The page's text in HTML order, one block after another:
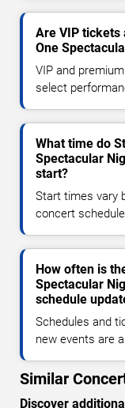
Are VIP tickets
One
VIP and
select
What time do
Spectacular
start?
Start times vary
concert
How often is
Spectacular
schedule
Schedules and
new events are
Similar
Discover